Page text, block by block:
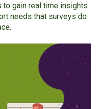
to gain real time insights
needs that surveys do